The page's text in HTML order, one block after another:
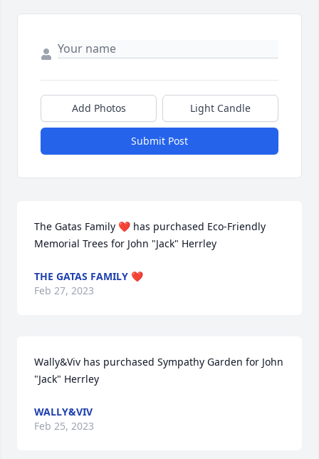
Add Photos Light Candle
Submit Post
The Gatas Family ❤️ has purchased Eco-Friendly
Memorial Trees for John "Jack" Herrley
THE GATAS FAMILY ❤️
Feb 27, 2023
Wally&Viv has purchased Sympathy Garden for John
"Jack" Herrley
WALLY&VIV
Feb 25, 2023